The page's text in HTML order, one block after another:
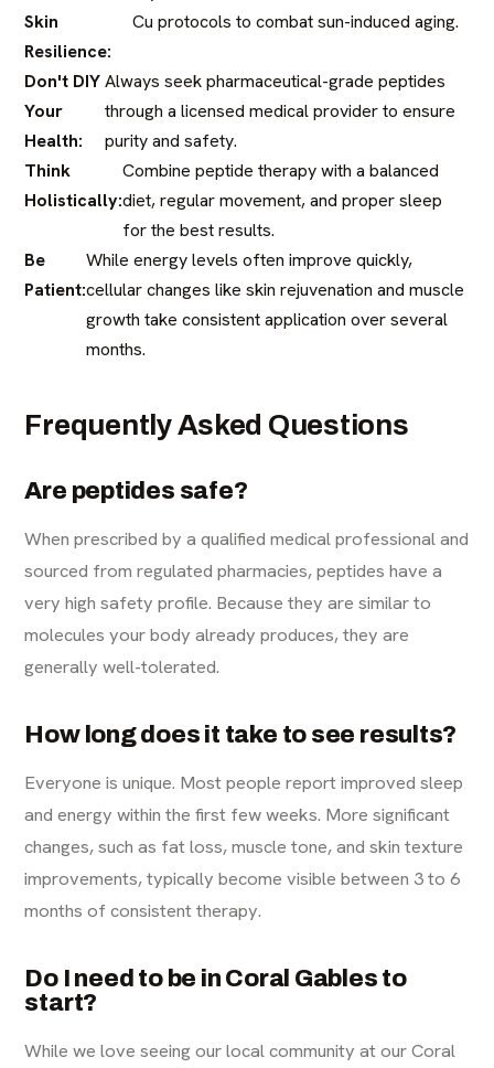
Skin
Resilience:
Cu protocols to combat sun-induced aging.
Don't DIY
Your
Health:
Always seek pharmaceutical-grade peptides
through a licensed medical provider to ensure
purity and safety.
Think
Holistically:
Combine peptide therapy with a balanced
diet, regular movement, and proper sleep
for the best results.
Be
Patient:
While energy levels often improve quickly,
cellular changes like skin rejuvenation and muscle
growth take consistent application over several
months.
Frequently Asked Questions
Are peptides safe?
When prescribed by a qualified medical professional and
sourced from regulated pharmacies, peptides have a
very high safety profile. Because they are similar to
molecules your body already produces, they are
generally well-tolerated.
How long does it take to see results?
Everyone is unique. Most people report improved sleep
and energy within the first few weeks. More significant
changes, such as fat loss, muscle tone, and skin texture
improvements, typically become visible between 3 to 6
months of consistent therapy.
Do I need to be in Coral Gables to
start?
While we love seeing our local community at ourCoral